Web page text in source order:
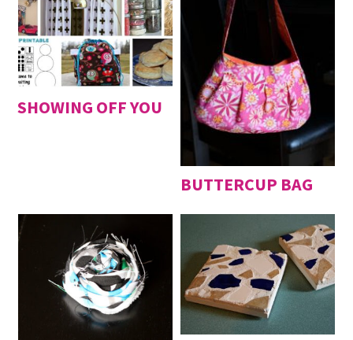
SHOWING OFF YOU
BUTTERCUP BAG